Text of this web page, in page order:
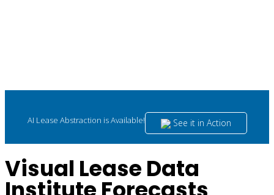
AI Lease Abstraction is Available! See it in Action
Visual Lease Data